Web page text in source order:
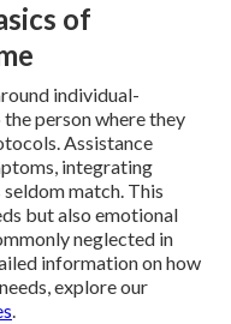
of
individual-
person where they
Assistance
integrating
match. This
but also emotional
neglected in
information on how
explore our
.